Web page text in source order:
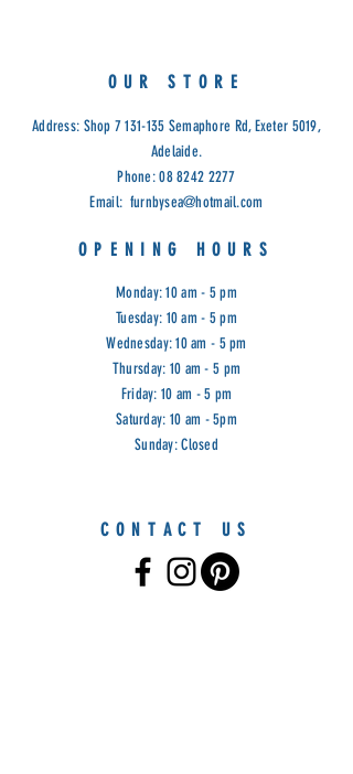
Cod: ESTCOUR STORE
Address: Shop 7 131-135 Semaphore Rd, Exeter 5019,
Adelaide.
Phone:08 8242 2277
Email: furnbysea@hotmail.com
OPENING HOURS
Monday: 10 am - 5 pm
Tuesday: 10 am - 5 pm
Wednesday: 10 am - 5 pm
Thursday: 10 am - 5 pm
Friday: 10 am - 5 pm
Saturday: 10 am - 5pm
Sunday: Closed
CONTACT US